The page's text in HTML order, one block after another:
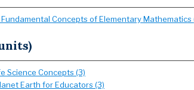
Fundamental Concepts of Elementary Mathematics
Science Concepts (3)
Earth for Educators (3)